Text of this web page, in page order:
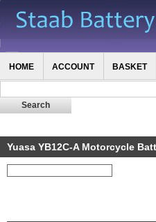
HOME ACCOUNT BASKET
Yuasa YB12C-A Motorcycle